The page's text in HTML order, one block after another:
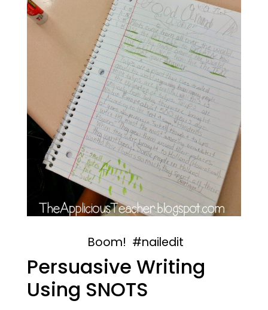
Boom! #nailedit
Persuasive Writing
Using SNOTS